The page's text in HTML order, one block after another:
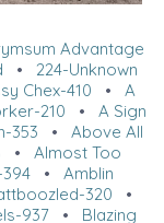
Advantage
• 224-Unknown
Chex-410 • A
210 • A Sign
353 • Above All
• Almost Too
• Amblin
320 •
937• Blazing